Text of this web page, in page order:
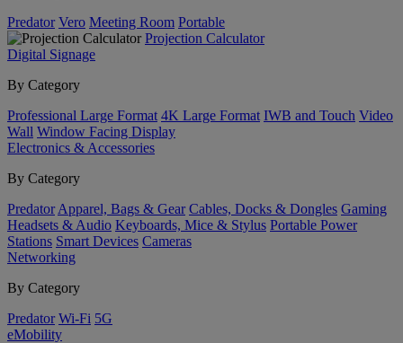
Predator Vero Meeting Room Portable
Projection Calculator
Digital Signage
By Category
Professional Large Format 4K Large Format IWB and Touch Video
Wall Window Facing Display
Electronics & Accessories
By Category
Predator Apparel, Bags & Gear Cables, Docks & Dongles Gaming
Headsets & Audio Keyboards, Mice & Stylus Portable Power
Stations Smart Devices Cameras
Networking
By Category
Predator Wi-Fi 5G
eMobility